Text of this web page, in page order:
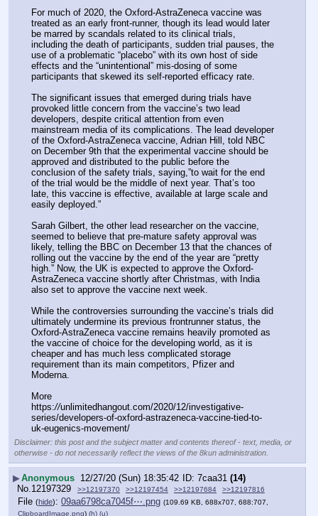
For much of 2020, the Oxford-AstraZeneca vaccine was
treated as an early front-runner, though its lead would later
be marred by scandals related to its clinical trials,
including the death of participants, sudden trial pauses, the
use of a problematic “placebo” with its own host of side
effects and the “unintentional” mis-dosing of some
participants that skewed its self-reported efficacy rate.
The significant issues that emerged during trials have
provoked little concern from the vaccine’s two lead
developers, despite critical attention from even
mainstream media of its complications. The lead developer
of the Oxford-AstraZeneca vaccine, Adrian Hill, told NBC
on December 9th that the experimental vaccine should be
approved and distributed to the public before the
conclusion of the safety trials, saying,”to wait for the end
of the trial would be the middle of next year. That’s too
late, this vaccine is effective, available at large scale and
easily deployed.”
Sarah Gilbert, the other lead researcher on the vaccine,
seemed to believe that pre-mature safety approval was
likely, telling the BBC on December 13 that the chances of
rolling out the vaccine by the end of the year are “pretty
high.” Now, the UK is expected to approve the Oxford-
AstraZeneca vaccine shortly after Christmas, with India
also set to approve the vaccine next week.
While the controversies surrounding the vaccine’s trials did
ultimately undermine its previous frontrunner status, the
Oxford-AstraZeneca vaccine remains heavily promoted as
the vaccine of choice for the developing world, as it is
cheaper and has much less complicated storage
requirement than its main competitors, Pfizer and
Moderna.
More
https://unlimitedhangout.com/2020/12/investigative-
series/developers-of-oxford-astrazeneca-vaccine-tied-to-
uk-eugenics-movement/
Disclaimer: this post and the subject matter and contents thereof - text, media, or
otherwise - do not necessarily reflect the views of the 8kun administration.
▶Anonymous 12/27/20 (Sun) 18:35:42 7caa31 (14)
No. 12197329 >>12197370 >>12197454 >>12197684 >>12197816
File (hide): 09aa6798ca7045f⋯.png (109.69 KB, 688x707, 688:707,
ClipboardImage.png) (h) (u)